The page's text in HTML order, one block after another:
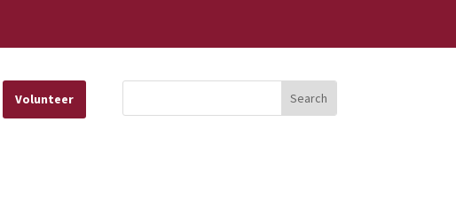
Volunteer